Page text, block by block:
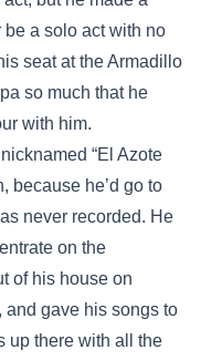
a solo act with no
seat at the Armadillo
so much that he
with him.
“El Azote
because he’d go to
never recorded. He
on the
of his house on
and gave his songs to
up there with all the